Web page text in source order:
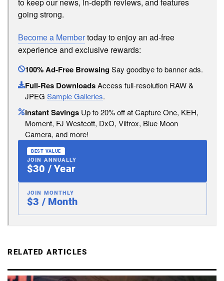
to keep our news, in-depth reviews, and features
going strong.
Become a Membertoday to enjoy an ad-free
experience and exclusive rewards:
100% Ad-Free BrowsingSay goodbye to banner ads.
Full-Res DownloadsAccess full-resolution RAW &
JPEG Sample Galleries.
Instant Savings Up to 20% off at Capture One, KEH,
Moment, FJ Westcott, DxO, Viltrox, Blue Moon
Camera, and more!
BEST VALUE
JOIN ANNUALLY
$30 / Year
JOIN MONTHLY
$3 / Month
RELATED ARTICLES